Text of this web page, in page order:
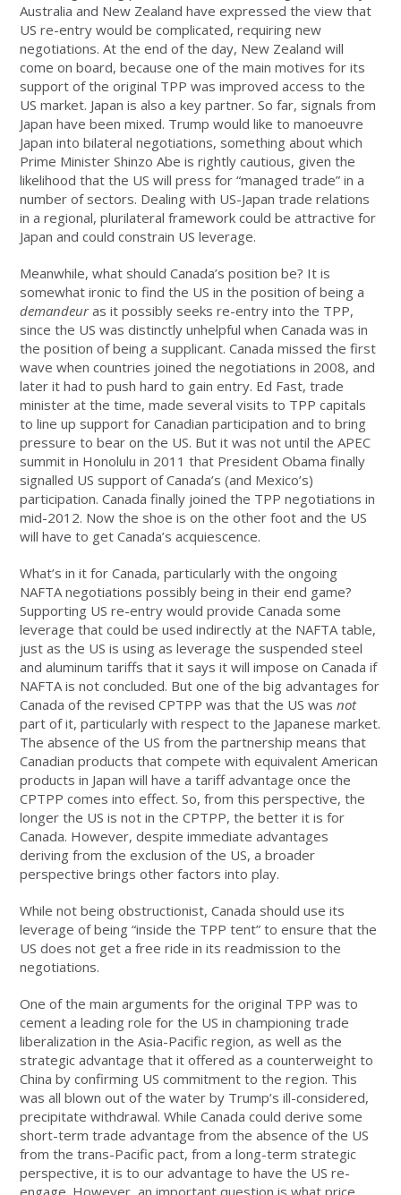
Australia and New Zealand have expressed the view that
US re-entry would be complicated, requiring new
negotiations. At the end of the day, New Zealand will
come on board, because one of the main motives for its
support of the original TPP was improved access to the
US market. Japan is also a key partner. So far, signals from
Japan have been mixed. Trump would like to manoeuvre
Japan into bilateral negotiations, something about which
Prime Minister Shinzo Abe is rightly cautious, given the
likelihood that the US will press for “managed trade” in a
number of sectors. Dealing with US-Japan trade relations
in a regional, plurilateral framework could be attractive for
Japan and could constrain US leverage.
Meanwhile, what should Canada’s position be? It is
somewhat ironic to find the US in the position of being a
demandeuras it possibly seeks re-entry into the TPP,
since the US was distinctly unhelpful when Canada was in
the position of being a supplicant. Canada missed the first
wave when countries joined the negotiations in 2008, and
later it had to push hard to gain entry. Ed Fast, trade
minister at the time, made several visits to TPP capitals
to line up support for Canadian participation and to bring
pressure to bear on the US. But it was not until the APEC
summit in Honolulu in 2011 that President Obama finally
signalled US support of Canada’s (and Mexico’s)
participation. Canada finally joined the TPP negotiations in
mid-2012. Now the shoe is on the other foot and the US
will have to get Canada’s acquiescence.
What’s in it for Canada, particularly with the ongoing
NAFTA negotiations possibly being in their end game?
Supporting US re-entry would provide Canada some
leverage that could be used indirectly at the NAFTA table,
just as the US is using as leverage the suspended steel
and aluminum tariffs that it says it will impose on Canada if
NAFTA is not concluded. But one of the big advantages for
Canada of the revised CPTPP was that the US wasnot
part of it, particularly with respect to the Japanese market.
The absence of the US from the partnership means that
Canadian products that compete with equivalent American
products in Japan will have a tariff advantage once the
CPTPP comes into effect. So, from this perspective, the
longer the US is not in the CPTPP, the better it is for
Canada. However, despite immediate advantages
deriving from the exclusion of the US, a broader
perspective brings other factors into play.
While not being obstructionist, Canada should use its
leverage of being “inside the TPP tent” to ensure that the
US does not get a free ride in its readmission to the
negotiations.
One of the main arguments for the original TPP was to
cement a leading role for the US in championing trade
liberalization in the Asia-Pacific region, as well as the
strategic advantage that it offered as a counterweight to
China by confirming US commitment to the region. This
was all blown out of the water by Trump’s ill-considered,
precipitate withdrawal. While Canada could derive some
short-term trade advantage from the absence of the US
from the trans-Pacific pact, from a long-term strategic
perspective, it is to our advantage to have the US re-
engage. However, an important question is what price